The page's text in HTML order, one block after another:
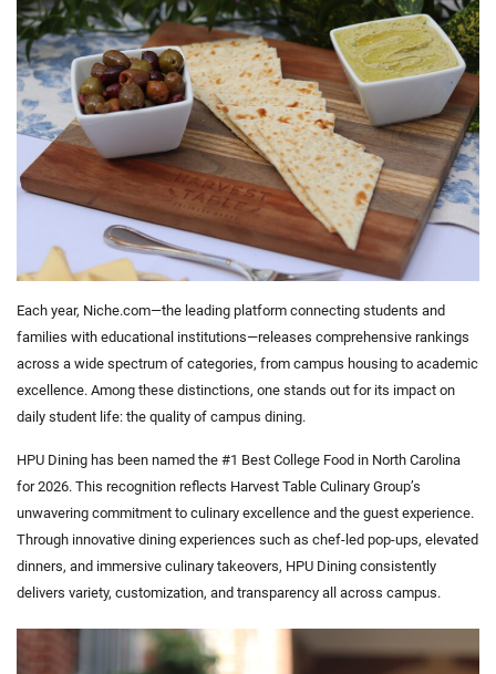
Each year, Niche.com—the leading platform connecting students and
families with educational institutions—releases comprehensive rankings
across a wide spectrum of categories, from campus housing to academic
excellence. Among these distinctions, one stands out for its impact on
daily student life: the quality of campus dining.
HPU Dining has been named the #1 Best College Food in North Carolina
for 2026. This recognition reflects Harvest Table Culinary Group’s
unwavering commitment to culinary excellence and the guest experience.
Through innovative dining experiences such as chef-led pop-ups, elevated
dinners, and immersive culinary takeovers, HPU Dining consistently
delivers variety, customization, and transparency all across campus.